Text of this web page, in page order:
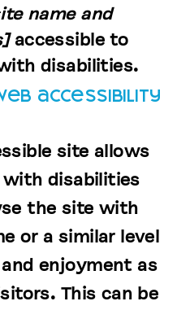
name and
accessible to
disabilities.
accessibility
site allows
disabilities
the site with
or a similar level
enjoyment as
This can be